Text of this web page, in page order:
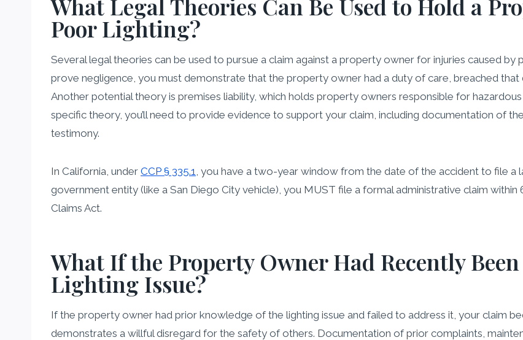
What Legal Theories Can Be Used to Hold a
Poor Lighting?
Several legal theories can be used to pursue a claim against a property owner for injuries caused
prove negligence, you must demonstrate that the property owner had a duty of care, breached that
Another potential theory is premises liability, which holds property owners responsible for
specific theory, you’ll need to provide evidence to support your claim, including documentation of
testimony.
In California, under CCP § 335.1 , you have a two-year window from the date of the accident to file a
government entity (like a San Diego City vehicle), you MUST file a formal administrative claim
Claims Act.
What If the Property Owner Had Recently
Lighting Issue?
If the property owner had prior knowledge of the lighting issue and failed to address it, your claim
demonstrates a willful disregard for the safety of others. Documentation of prior complaints,